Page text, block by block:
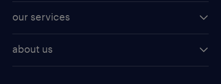
finance & accounting jobs
human resources jobs
industrial management jobs
resume builder
our services
about us